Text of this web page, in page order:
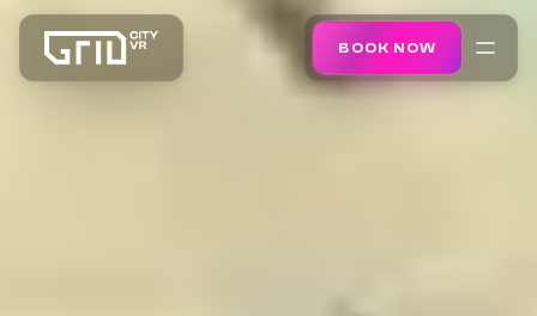
BOOK NOW